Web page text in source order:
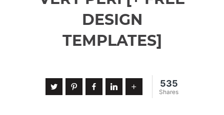
DESIGN
TEMPLATES]
535
Shares
Twitter PinterestFacebookLinkedIn More